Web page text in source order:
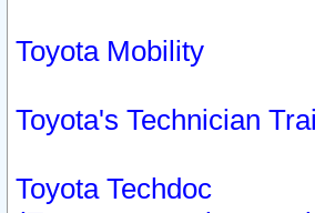
Toyota Mobility
Toyota's Technician
Toyota Techdoc